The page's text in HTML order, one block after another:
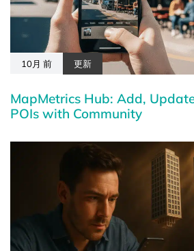
10月 前 更新
MapMetrics Hub: Add,
POIs with Community